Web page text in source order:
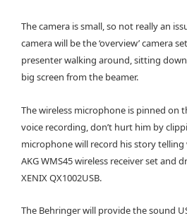
The camera is small, so not really an
camera will be the ‘overview’ camera
presenter walking around, sitting
big screen from the beamer.
The wireless microphone is pinned on
voice recording, don’t hurt him by
microphone will record his story
AKG WMS45 wireless receiver set and
XENIX QX1002USB.
The Behringer will provide the sound